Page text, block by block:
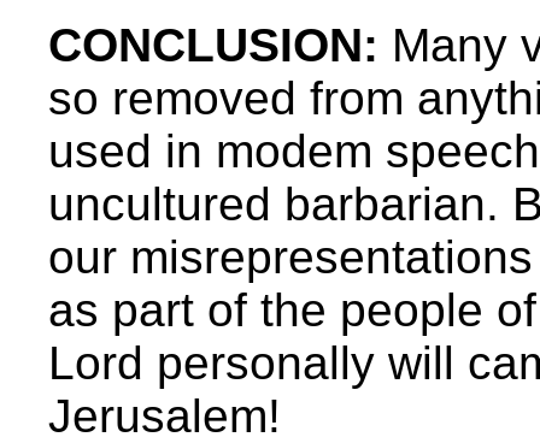
CONCLUSION: Many
so removed from
used in modem
uncultured barbarian.
our
as part of the people
Lord personally will
Jerusalem!